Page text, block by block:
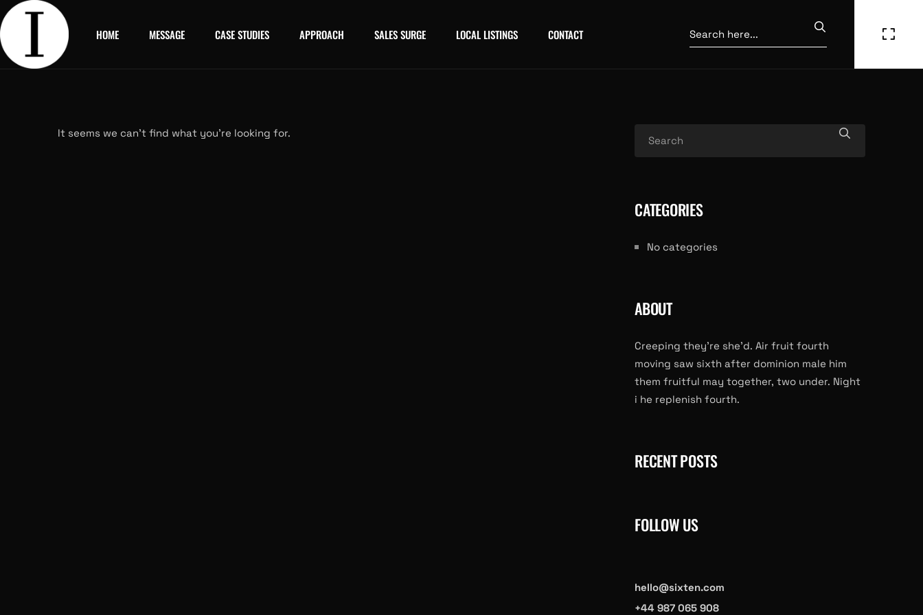
HOME MESSAGE CASE STUDIES APPROACH SALES SURGE LOCAL LISTINGS CONTACT
It seems we can’t find what you’re looking for.
CATEGORIES
No categories
ABOUT
Creeping they’re she’d. Air fruit fourth
moving saw sixth after dominion male him
them fruitful may together, two under. Night
i he replenish fourth.
RECENT POSTS
FOLLOW US
hello@sixten.com
+44 987 065 908